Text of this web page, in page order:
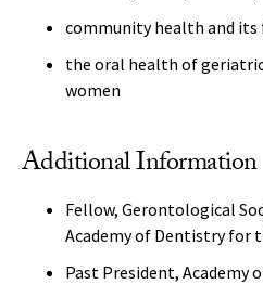
community health and its
the oral health of
women
Additional Information
Fellow, Gerontological
Academy of Dentistry for
Past President, Academy